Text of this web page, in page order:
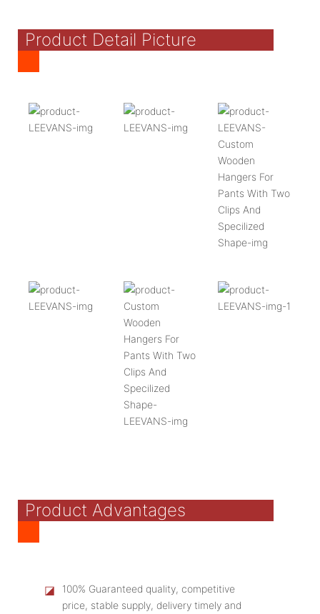
Product Detail Picture
Product Advantages
◪
100% Guaranteed quality, competitive
price, stable supply, delivery timely and